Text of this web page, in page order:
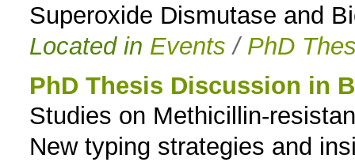
Superoxide Dismutase and
Located in Events / PhD
PhD Thesis Discussion in
Studies on Methicillin-
New typing strategies and